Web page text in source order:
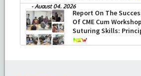
-August 04, 2026
Report On The
Of CME Cum
Suturing Skills: